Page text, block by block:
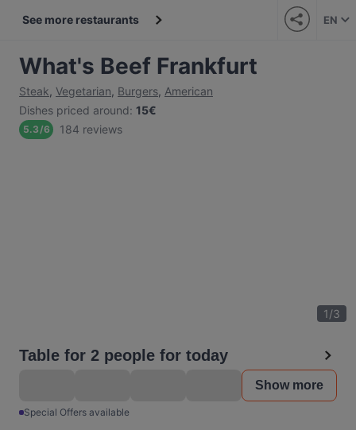
See more restaurants EN
What's Beef Frankfurt
Steak, Vegetarian, Burgers, American
Dishes priced around: 15€
5.3/6 184 reviews
1/3
Table for 2 people for today
Show more
Special Offers available